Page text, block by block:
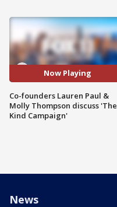
Now Playing
Co-founders Lauren Paul &
Molly Thompson discuss 'The
Kind Campaign'
News